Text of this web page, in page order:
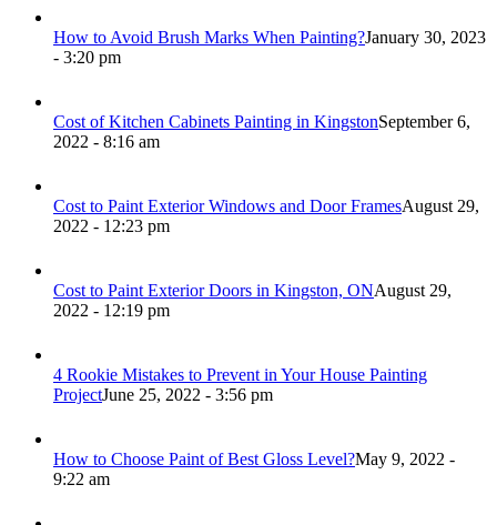
How to Avoid Brush Marks When Painting?January 30, 2023
- 3:20 pm
Cost of Kitchen Cabinets Painting in KingstonSeptember 6,
2022 - 8:16 am
Cost to Paint Exterior Windows and Door FramesAugust 29,
2022 - 12:23 pm
Cost to Paint Exterior Doors in Kingston, ONAugust 29,
2022 - 12:19 pm
4 Rookie Mistakes to Prevent in Your House Painting
ProjectJune 25, 2022 - 3:56 pm
How to Choose Paint of Best Gloss Level?May 9, 2022 -
9:22 am